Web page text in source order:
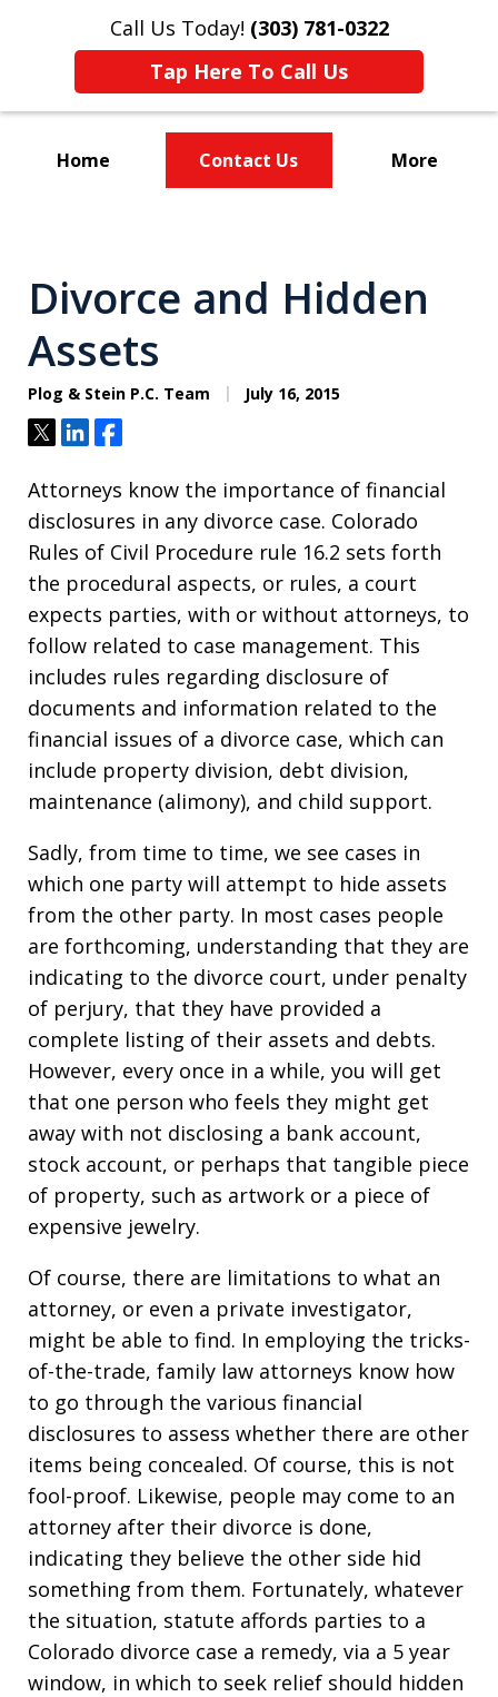
Call Us Today! (303) 781-0322
Tap Here To Call Us
Home Contact Us More
Divorce and Hidden
Assets
Plog & Stein P.C. Team July 16, 2015
TweetShareShare
Attorneys know the importance of financial
disclosures in any divorce case. Colorado
Rules of Civil Procedure rule 16.2 sets forth
the procedural aspects, or rules, a court
expects parties, with or without attorneys, to
follow related to case management. This
includes rules regarding disclosure of
documents and information related to the
financial issues of a divorce case, which can
include property division, debt division,
maintenance (alimony), and child support.
Sadly, from time to time, we see cases in
which one party will attempt to hide assets
from the other party. In most cases people
are forthcoming, understanding that they are
indicating to the divorce court, under penalty
of perjury, that they have provided a
complete listing of their assets and debts.
However, every once in a while, you will get
that one person who feels they might get
away with not disclosing a bank account,
stock account, or perhaps that tangible piece
of property, such as artwork or a piece of
expensive jewelry.
Of course, there are limitations to what an
attorney, or even a private investigator,
might be able to find. In employing the tricks-
of-the-trade, family law attorneys know how
to go through the various financial
disclosures to assess whether there are other
items being concealed. Of course, this is not
fool-proof. Likewise, people may come to an
attorney after their divorce is done,
indicating they believe the other side hid
something from them. Fortunately, whatever
the situation, statute affords parties to a
Colorado divorce case a remedy, via a 5 year
window, in which to seek relief should hidden